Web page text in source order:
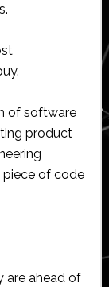
of software
product
piece of code
are ahead of